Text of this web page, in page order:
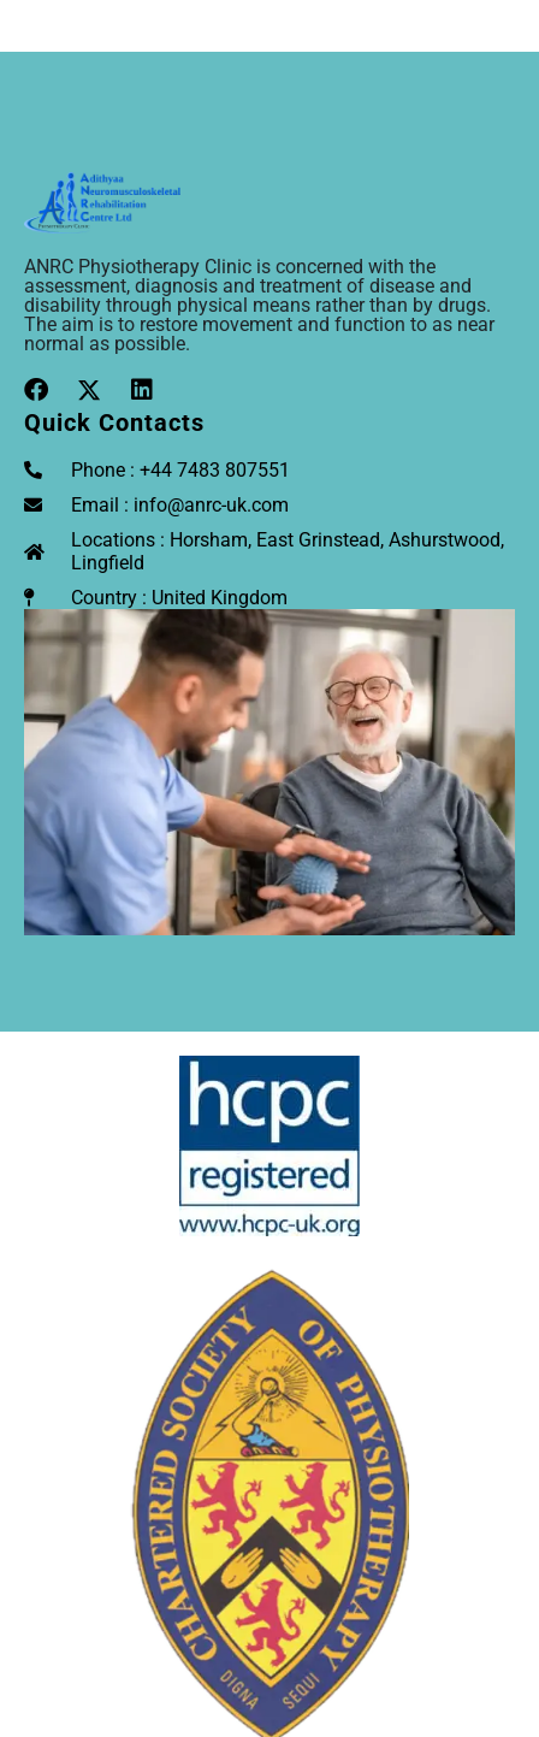
ANRC Physiotherapy Clinic is concerned with the
assessment, diagnosis and treatment of disease and
disability through physical means rather than by drugs.
The aim is to restore movement and function to as near
normal as possible.
Quick Contacts
Phone : +44 7483 807551
Email : info@anrc-uk.com
Locations : Horsham, East Grinstead, Ashurstwood,
Lingfield
Country : United Kingdom